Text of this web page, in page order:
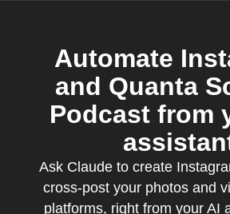
Automate
and Quanta
Podcast from
Ask Claude to create
cross-post your photos and
platforms, right from your AI